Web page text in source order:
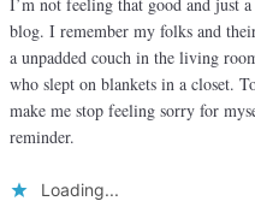
blog. I remember my folks and
a unpadded couch in the living
who slept on blankets in a closet.
make me stop feeling sorry for
reminder.
Loading...